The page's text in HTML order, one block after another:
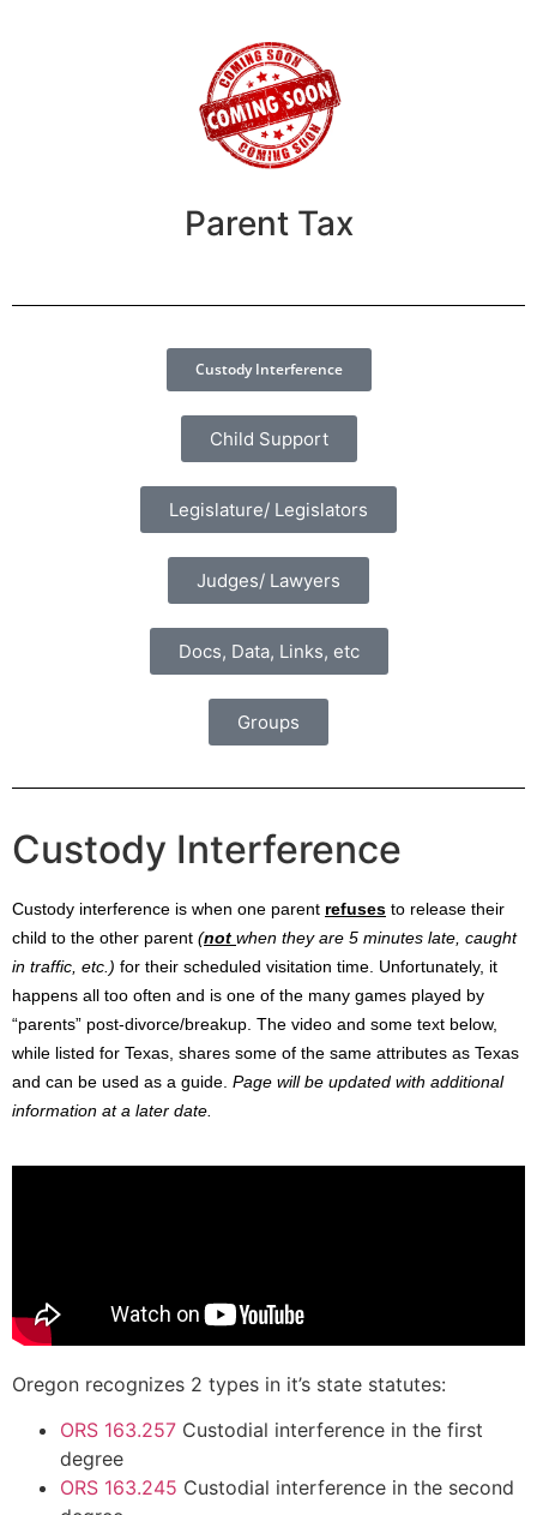
Parent Tax
Custody Interference
Child Support
Legislature/ Legislators
Judges/ Lawyers
Docs, Data, Links, etc
Groups
Custody Interference
Custody interference is when one parent refuses to release their
child to the other parent (not when they are 5 minutes late, caught
in traffic, etc.) for their scheduled visitation time. Unfortunately, it
happens all too often and is one of the many games played by
“parents” post-divorce/breakup. The video and some text below,
while listed for Texas, shares some of the same attributes as Texas
and can be used as a guide. Page will be updated with additional
information at a later date.
Oregon recognizes 2 types in it’s state statutes:
ORS 163.257 Custodial interference in the first
degree
ORS 163.245 Custodial interference in the second